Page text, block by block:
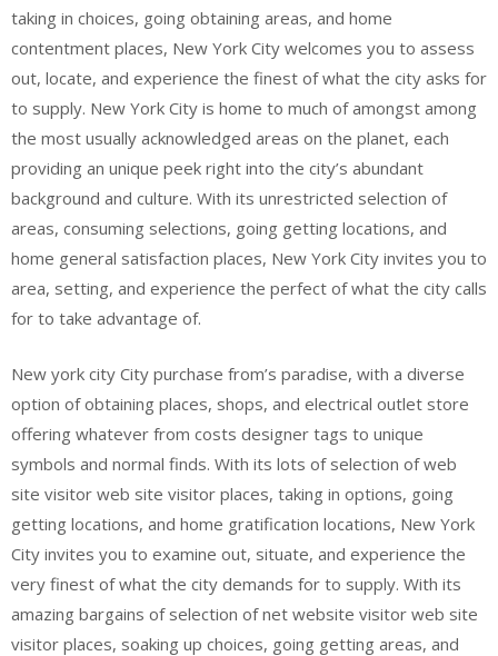
taking in choices, going obtaining areas, and home
contentment places, New York City welcomes you to assess
out, locate, and experience the finest of what the city asks for
to supply. New York City is home to much of amongst among
the most usually acknowledged areas on the planet, each
providing an unique peek right into the city’s abundant
background and culture. With its unrestricted selection of
areas, consuming selections, going getting locations, and
home general satisfaction places, New York City invites you to
area, setting, and experience the perfect of what the city calls
for to take advantage of.
New york city City purchase from’s paradise, with a diverse
option of obtaining places, shops, and electrical outlet store
offering whatever from costs designer tags to unique
symbols and normal finds. With its lots of selection of web
site visitor web site visitor places, taking in options, going
getting locations, and home gratification locations, New York
City invites you to examine out, situate, and experience the
very finest of what the city demands for to supply. With its
amazing bargains of selection of net website visitor web site
visitor places, soaking up choices, going getting areas, and